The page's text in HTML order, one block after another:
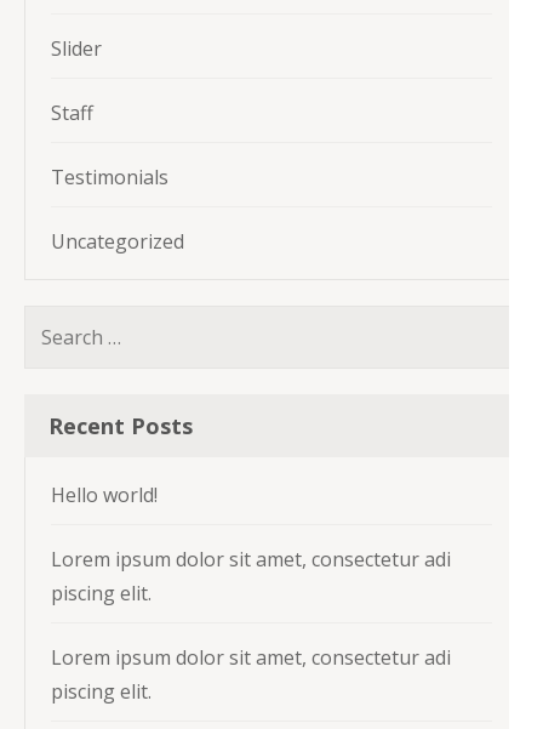
Slider
Staff
Testimonials
Uncategorized
Search
Recent Posts
Hello world!
Lorem ipsum dolor sit amet, consectetur adi
piscing elit.
Lorem ipsum dolor sit amet, consectetur adi
piscing elit.